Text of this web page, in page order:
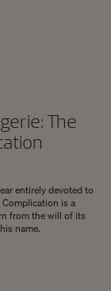
The
entirely devoted to
Complication is a
from the will of its
name.